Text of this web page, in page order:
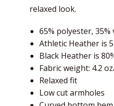
relaxed look.
65% polyester, 35%
Athletic Heather is
Black Heather is
Fabric weight: 4.2
Relaxed fit
Low cut armholes